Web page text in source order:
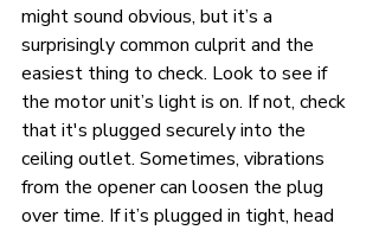
might sound obvious, but it’s a
surprisingly common culprit and the
easiest thing to check. Look to see if
the motor unit’s light is on. If not, check
that it's plugged securely into the
ceiling outlet. Sometimes, vibrations
from the opener can loosen the plug
over time. If it’s plugged in tight, head